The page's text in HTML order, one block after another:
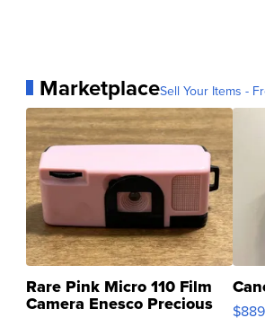
MarketplaceSell Your Items -
Rare Pink Micro 110 Film
Camera Enesco Precious $889